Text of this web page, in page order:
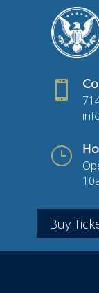

}
Buy